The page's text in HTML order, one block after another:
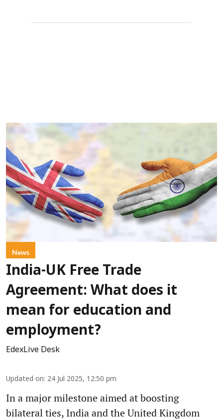
News
India-UK Free Trade
Agreement: What does it
mean for education and
employment?
EdexLive Desk
Updated on: 24 Jul 2025, 12:50 pm
In a major milestone aimed at boosting
bilateral ties, India and the United Kingdom